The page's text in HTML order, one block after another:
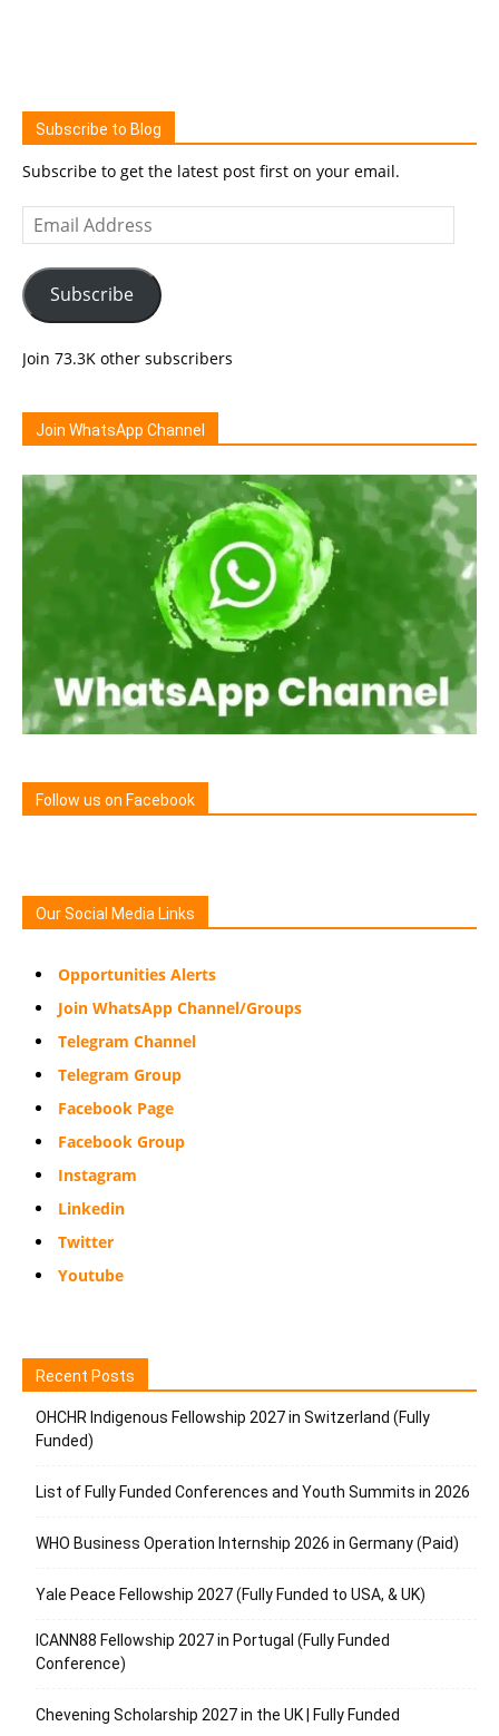
Subscribe to Blog
Subscribe to get the latest post first on your email.
Email
Address
Subscribe
Join 73.3K other subscribers
Join WhatsApp Channel
Follow us on Facebook
Our Social Media Links
Opportunities Alerts
Join WhatsApp Channel/Groups
Telegram Channel
Telegram Group
Facebook Page
Facebook Group
Instagram
Linkedin
Twitter
Youtube
Recent Posts
OHCHR Indigenous Fellowship 2027 in Switzerland (Fully
Funded)
List of Fully Funded Conferences and Youth Summits in 2026
WHO Business Operation Internship 2026 in Germany (Paid)
Yale Peace Fellowship 2027 (Fully Funded to USA, & UK)
ICANN88 Fellowship 2027 in Portugal (Fully Funded
Conference)
Chevening Scholarship 2027 in the UK | Fully Funded